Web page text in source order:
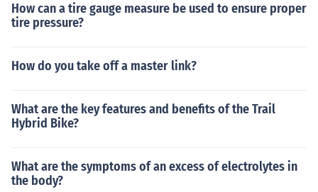
How can a tire gauge measure be used to ensure proper
tire pressure?
How do you take off a master link?
What are the key features and benefits of the Trail
Hybrid Bike?
What are the symptoms of an excess of electrolytes in
the body?